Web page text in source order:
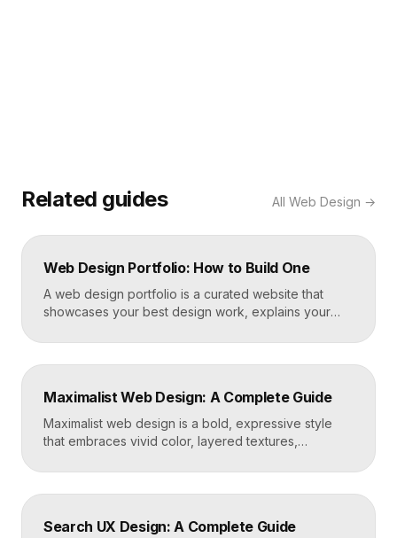
Related guides All Web Design →
Web Design Portfolio: How to Build One
A web design portfolio is a curated website that
showcases your best design work, explains your
a reason to hire you. Build one by selecting three to
five strong projects, framing each as a case study
fast, well-structured […]
Maximalist Web Design: A Complete Guide
Maximalist web design is a bold, expressive style
that embraces vivid color, layered textures,
energy. Where minimalism strips everything away,
maximalism piles it on with intention, using
emotional impact. The art lies in making “more” feel
Search UX Design: A Complete Guide